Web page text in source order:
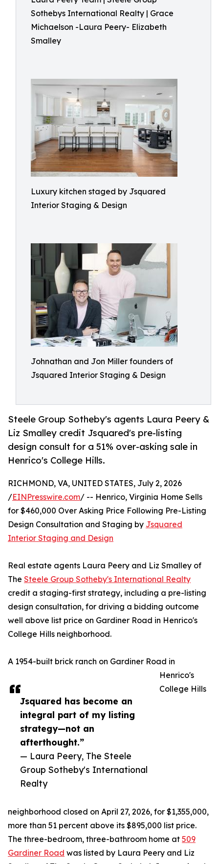
Sothebys International Realty | Grace
Michaelson -Laura Peery- Elizabeth
Smalley
Luxury kitchen staged by Jsquared
Interior Staging & Design
Johnathan and Jon Miller founders of
Jsquared Interior Staging & Design
Steele Group Sotheby's agents Laura Peery &
Liz Smalley credit Jsquared's pre-listing
design consult for a 51% over-asking sale in
Henrico's College Hills.
Jsquared has become an
integral part of my listing
strategy—not an
afterthought.”
— Laura Peery, The Steele
Group Sotheby's International
Realty
RICHMOND, VA, UNITED STATES, July 2, 2026
/EINPresswire.com/ -- Henrico, Virginia Home Sells
for $460,000 Over Asking Price Following Pre-Listing
Design Consultation and Staging by Jsquared
Interior Staging and Design
Real estate agents Laura Peery and Liz Smalley of
The Steele Group Sotheby's International Realty
credit a staging-first strategy, including a pre-listing
design consultation, for driving a bidding outcome
well above list price on Gardiner Road in Henrico's
College Hills neighborhood.
A 1954-built brick ranch on Gardiner Road in
Henrico's
College Hills
neighborhood closed on April 27, 2026, for $1,355,000,
more than 51 percent above its $895,000 list price.
The three-bedroom, three-bathroom home at 509
Gardiner Road was listed by Laura Peery and Liz